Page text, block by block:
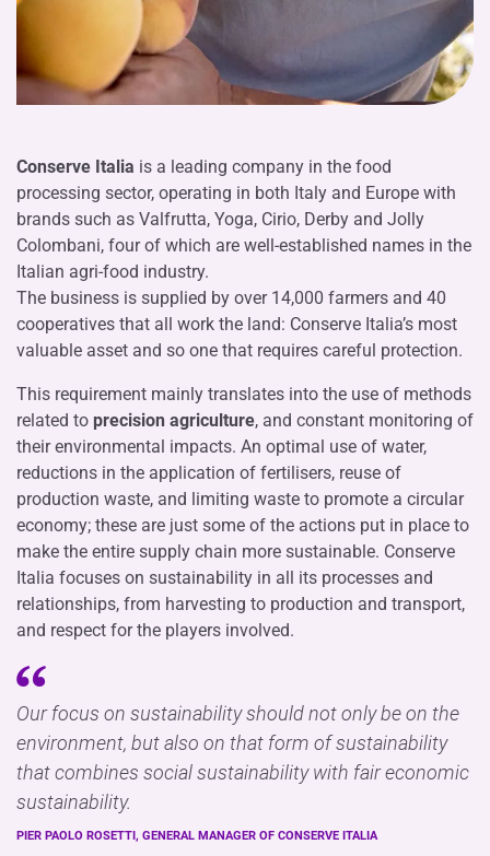
Conserve Italia is a leading company in the food
processing sector, operating in both Italy and Europe with
brands such as Valfrutta, Yoga, Cirio, Derby and Jolly
Colombani, four of which are well-established names in the
Italian agri-food industry.
The business is supplied by over 14,000 farmers and 40
cooperatives that all work the land: Conserve Italia’s most
valuable asset and so one that requires careful protection.
This requirement mainly translates into the use of methods
related to precision agriculture, and constant monitoring of
their environmental impacts. An optimal use of water,
reductions in the application of fertilisers, reuse of
production waste, and limiting waste to promote a circular
economy; these are just some of the actions put in place to
make the entire supply chain more sustainable. Conserve
Italia focuses on sustainability in all its processes and
relationships, from harvesting to production and transport,
and respect for the players involved.
Our focus on sustainability should not only be on the
environment, but also on that form of sustainability
that combines social sustainability with fair economic
sustainability.
PIER PAOLO ROSETTI, GENERAL MANAGER OF CONSERVE ITALIA